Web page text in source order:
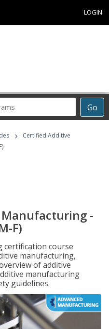
LOGIN
Go
›
Certified Additive
-
F)
certification course
manufacturing,
of additive
manufacturing
guidelines.